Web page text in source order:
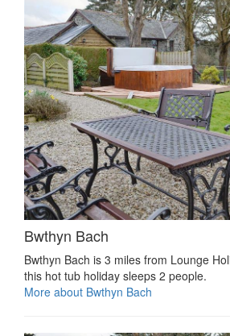
Bwthyn Bach
Bwthyn Bach is 3 miles from Lounge
this hot tub holiday sleeps 2 people.
More about Bwthyn Bach